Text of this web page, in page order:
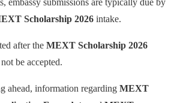
embassy submissions are typically due by
Scholarship 2026 intake.
after the MEXT Scholarship 2026
be accepted.
ahead, information regarding MEXT